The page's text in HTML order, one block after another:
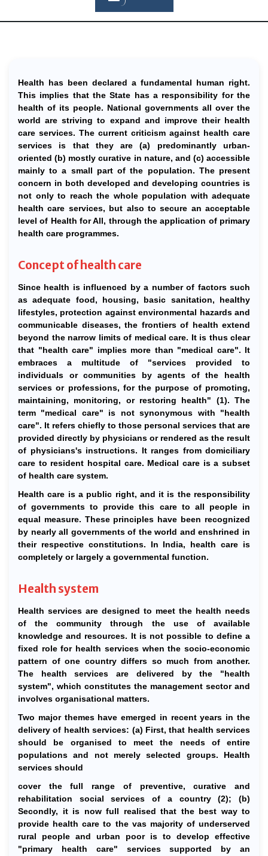
Health has been declared a fundamental human right.
This implies that the State has a responsibility for the
health of its people. National governments all over the
world are striving to expand and improve their health
care services. The current criticism against health care
services is that they are (a) predominantly urban-
oriented (b) mostly curative in nature, and (c) accessible
mainly to a small part of the population. The present
concern in both developed and developing countries is
not only to reach the whole population with adequate
health care services, but also to secure an acceptable
level of Health for All, through the application of primary
health care programmes.
Concept of health care
Since health is influenced by a number of factors such
as adequate food, housing, basic sanitation, healthy
lifestyles, protection against environmental hazards and
communicable diseases, the frontiers of health extend
beyond the narrow limits of medical care. It is thus clear
that "health care" implies more than "medical care". It
embraces a multitude of "services provided to
individuals or communities by agents of the health
services or professions, for the purpose of promoting,
maintaining, monitoring, or restoring health" (1). The
term "medical care" is not synonymous with "health
care". It refers chiefly to those personal services that are
provided directly by physicians or rendered as the result
of physicians's instructions. It ranges from domiciliary
care to resident hospital care. Medical care is a subset
of health care system.
Health care is a public right, and it is the responsibility
of governments to provide this care to all people in
equal measure. These principles have been recognized
by nearly all governments of the world and enshrined in
their respective constitutions. In India, health care is
completely or largely a governmental function.
Health system
Health services are designed to meet the health needs
of the community through the use of available
knowledge and resources. It is not possible to define a
fixed role for health services when the socio-economic
pattern of one country differs so much from another.
The health services are delivered by the "health
system", which constitutes the management sector and
involves organisational matters.
Two major themes have emerged in recent years in the
delivery of health services: (a) First, that health services
should be organised to meet the needs of entire
populations and not merely selected groups. Health
services should
cover the full range of preventive, curative and
rehabilitation social services of a country (2); (b)
Secondly, it is now full realised that the best way to
provide health care to the vas majority of underserved
rural people and urban poor is to develop effective
"primary health care" services supported by an